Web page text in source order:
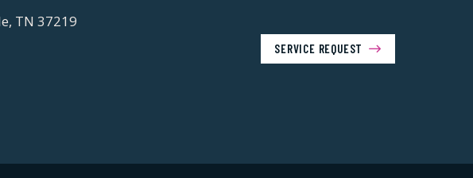
TN 37219
SERVICE REQUEST